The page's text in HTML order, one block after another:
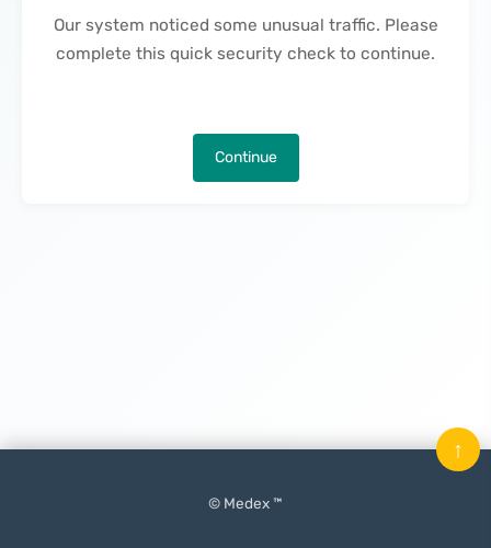
Our system noticed some unusual traffic. Please
complete this quick security check to continue.
Continue
© Medex ™
↑